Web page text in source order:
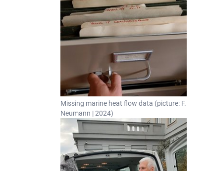
Missing marine heat flow data (picture: F.
Neumann | 2024)